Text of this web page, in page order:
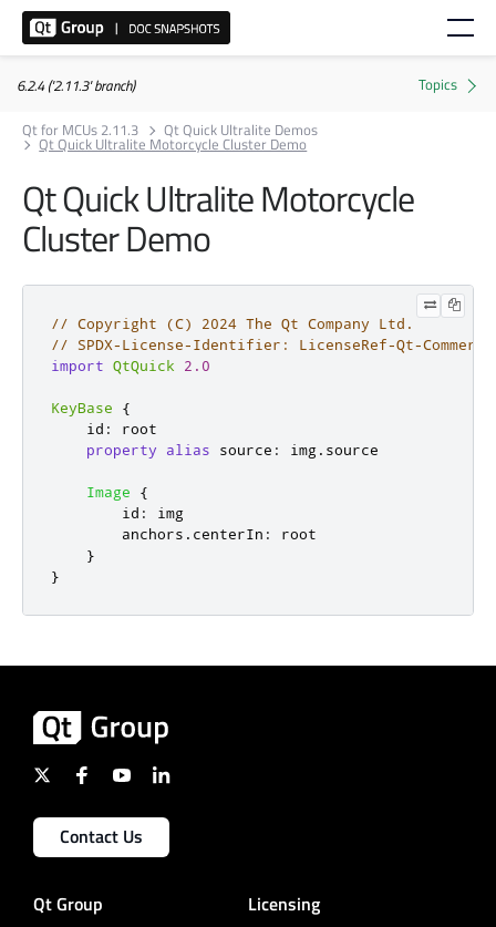
6.2.4 ('2.11.3' branch)
Qt for MCUs 2.11.3
Qt Quick Ultralite Demos
Qt Quick Ultralite Motorcycle Cluster Demo
Qt Quick Ultralite Motorcycle
Cluster Demo
// Copyright (C) 2024 The Qt Company Ltd.
// SPDX-License-Identifier: LicenseRef-Qt-
import QtQuick 2.0
KeyBase
{
id :
root
property
alias source : img. source
Image
{
id :
img
anchors . centerIn :
root
}
}
Contact Us
Qt Group Licensing